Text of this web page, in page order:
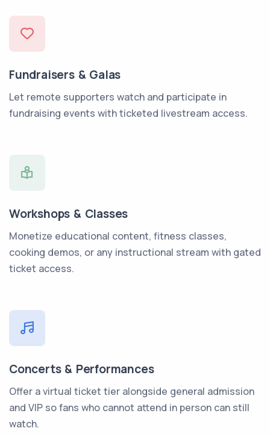
Fundraisers & Galas
Let remote supporters watch and participate in
fundraising events with ticketed livestream access.
Workshops & Classes
Monetize educational content, fitness classes,
cooking demos, or any instructional stream with gated
ticket access.
Concerts & Performances
Offer a virtual ticket tier alongside general admission
and VIP so fans who cannot attend in person can still
watch.